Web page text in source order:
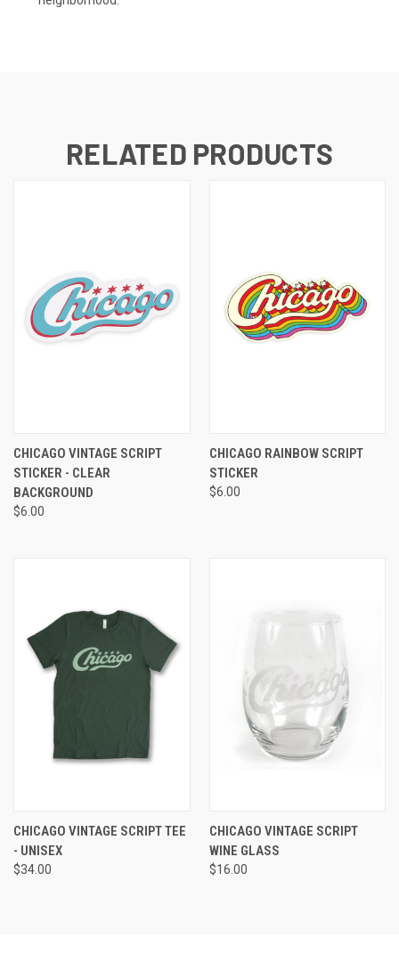
RELATED PRODUCTS
CHICAGO VINTAGE SCRIPT
STICKER - CLEAR
BACKGROUND
$6.00
CHICAGO RAINBOW SCRIPT
STICKER
$6.00
CHICAGO VINTAGE SCRIPT TEE
- UNISEX
$34.00
CHICAGO VINTAGE SCRIPT
WINE GLASS
$16.00